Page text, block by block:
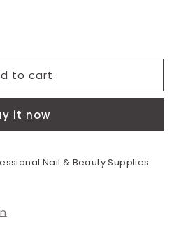
to cart
it now
Nail & Beauty Supplies